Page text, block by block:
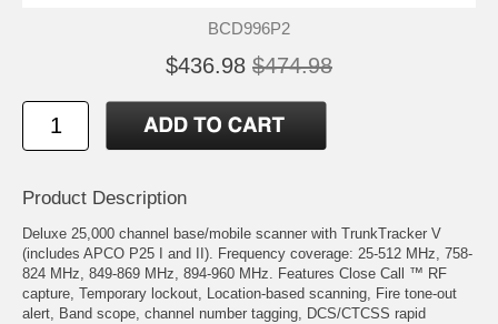
BCD996P2
$436.98 $474.98
Product Description
Deluxe 25,000 channel base/mobile scanner with TrunkTracker V
(includes APCO P25 I and II). Frequency coverage: 25-512 MHz, 758-
824 MHz, 849-869 MHz, 894-960 MHz. Features Close Call ™ RF
capture, Temporary lockout, Location-based scanning, Fire tone-out
alert, Band scope, channel number tagging, DCS/CTCSS rapid